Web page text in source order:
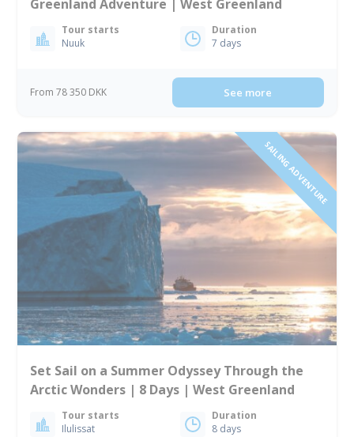
Greenland Adventure | West Greenland
Tour starts
Nuuk
Duration
7 days
From 78 350 DKK See more
SAILING ADVENTURE
Set Sail on a Summer Odyssey Through the
Arctic Wonders | 8 Days | West Greenland
Tour starts
Ilulissat
Duration
8 days